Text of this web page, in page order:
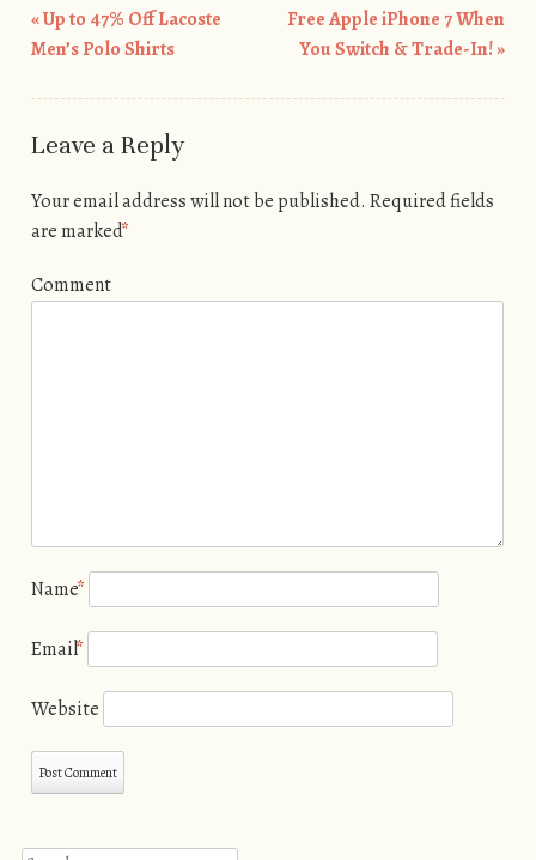
Post navigation
«Up to 47% Off Lacoste
Men’s Polo Shirts
Free Apple iPhone 7 When
You Switch & Trade-In!»
Leave a Reply
Your email address will not be published. Required fields
are marked*
Comment
Name*
Email*
Website